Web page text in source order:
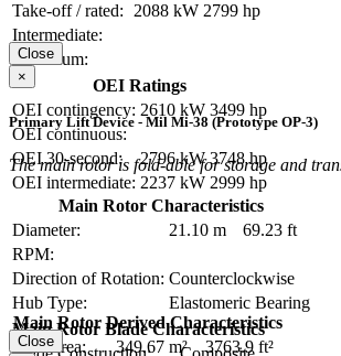
Take-off / rated:
2088 kW 2799 hp
Intermediate:
Maximum:
OEI Ratings
OEI contingency: 2610 kW 3499 hp
OEI continuous:
OEI 30-second:
2796 kW 3748 hp
OEI intermediate: 2237 kW 2999 hp
Close
×
Primary Lift Device - Mil Mi-38 (Prototype OP-3)
The main rotor is fold-able for storage and
Main Rotor Characteristics
Diameter:
21.10 m
69.23 ft
RPM:
Direction of Rotation: Counterclockwise
Hub Type:
Elastomeric Bearing
Main Rotor Blade Characteristics
Main Rotor Derived Characteristics
Disc Area:
349.67 m²
3763.9 ft²
Close